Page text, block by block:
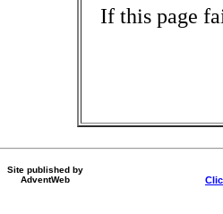
If this page
Site published by
AdventWeb